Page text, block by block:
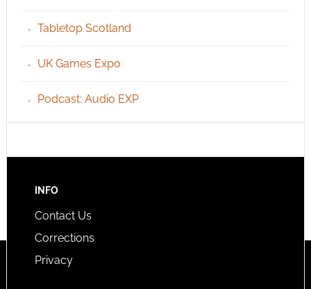
Tabletop Scotland
UK Games Expo
Podcast: Audio EXP
INFO
Contact Us
Corrections
Privacy